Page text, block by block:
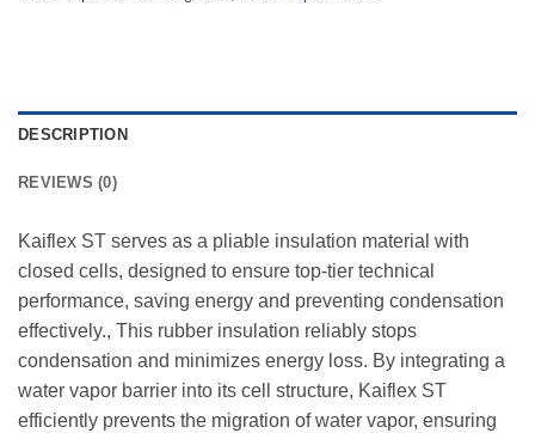
DESCRIPTION
REVIEWS (0)
Kaiflex ST serves as a pliable insulation material with
closed cells, designed to ensure top-tier technical
performance, saving energy and preventing condensation
effectively., This rubber insulation reliably stops
condensation and minimizes energy loss. By integrating a
water vapor barrier into its cell structure, Kaiflex ST
efficiently prevents the migration of water vapor, ensuring